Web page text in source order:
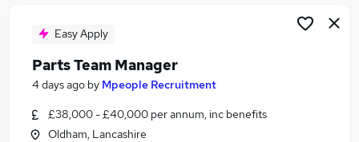
Easy Apply
Parts Team Manager
4 days ago by Mpeople Recruitment
£38,000 - £40,000 per annum, inc benefits
Oldham, Lancashire